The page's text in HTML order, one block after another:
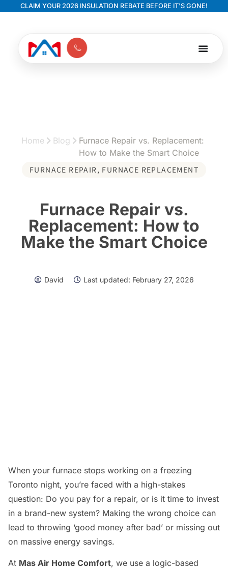
CLAIM YOUR 2026 INSULATION REBATE BEFORE IT'S GONE!
Home Blog
Furnace Repair vs. Replacement:
How to Make the Smart Choice
FURNACE REPAIR, FURNACE REPLACEMENT
Furnace Repair vs.
Replacement: How to
Make the Smart Choice
David Last updated: February 27, 2026
When your furnace stops working on a freezing
Toronto night, you’re faced with a high-stakes
question: Do you pay for a repair, or is it time to invest
in a brand-new system? Making the wrong choice can
lead to throwing ‘good money after bad’ or missing out
on massive energy savings.
At Mas Air Home Comfort, we use a logic-based